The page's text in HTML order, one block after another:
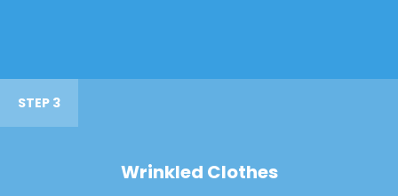
STEP 3
Wrinkled Clothes